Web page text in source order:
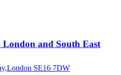
London and South East
SE16 7DW